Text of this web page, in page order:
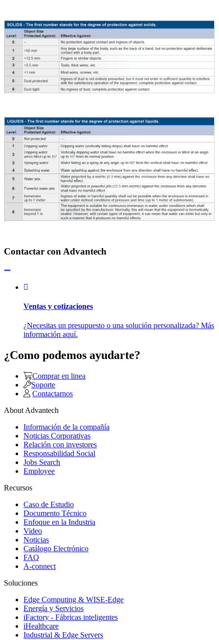
Contactar con Advantech
Ventas y cotizaciones
¿Necesitas un presupuesto o una solución personalizada? Más
información aquí.
¿Como podemos ayudarte?
Comprar en linea
Soporte
Contactarnos
About Advantech
Información de la compañía
Noticias Corporativas
Relación con investores
Responsabilidad Social
Jobs Search
Employee
Recursos
Caso de Estudio
Documento Técnico
Enfoque en la Industria
Video
Noticias
Catálogo Electrónico
FAQ
A-connect
Soluciones
Edge Computing & WISE-Edge
Energía y Servicios
iFactory - Fábricas inteligentes
iHealthcare
Industrial & Edge Servers